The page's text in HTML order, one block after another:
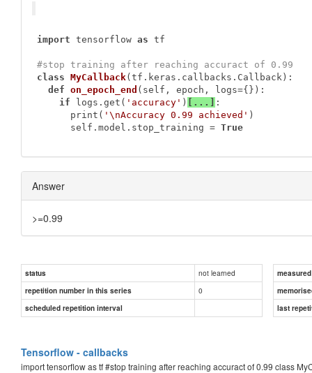
import tensorflow as tf
#stop training after reaching accuract of 0.99
class MyCallback(tf.keras.callbacks.Callback) :
def on_epoch_end (self, epoch, logs={}) :
if logs.get( 'accuracy' ) [...]
:
      print(
'\nAccuracy 0.99 achieved' )
      self.model.stop_training =
True
Answer
>=0.99
status not learned
repetition number in this series
0
scheduled repetition interval
last
Tensorflow - callbacks
import tensorflow as tf #stop training after reaching accuract of 0.99 class